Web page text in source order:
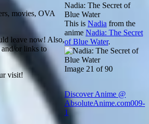
movies, OVA
leave now! Also,
and/or links to
visit!
Nadia: The Secret of
Blue Water
This is Nadia from the
anime Nadia: The Secret
of Blue Water.
Image 21 of 90
Discover Anime @
AbsoluteAnime.com009-
1